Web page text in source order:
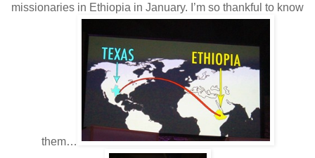
missionaries in Ethiopia in January. I’m so thankful to know
them…